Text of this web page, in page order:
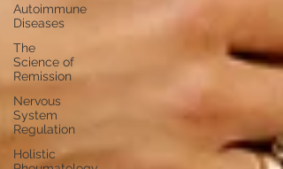
Autoimmune
Diseases
The
Science of
Remission
Nervous
System
Regulation
Holistic